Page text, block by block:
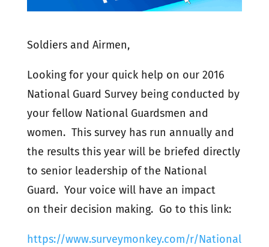
Soldiers and Airmen,
Looking for your quick help on our 2016
National Guard Survey being conducted by
your fellow National Guardsmen and
women. This survey has run annually and
the results this year will be briefed directly
to senior leadership of the National
Guard. Your voice will have an impact
on their decision making. Go to this link:
https://www.surveymonkey.com/r/National